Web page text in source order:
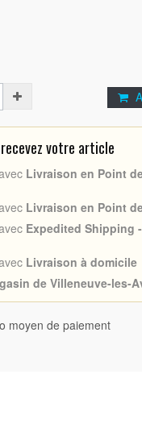
votre article
Livraison en Point
Livraison en Point
Expedited Shipping
Livraison à domicile
de Villeneuve-les-